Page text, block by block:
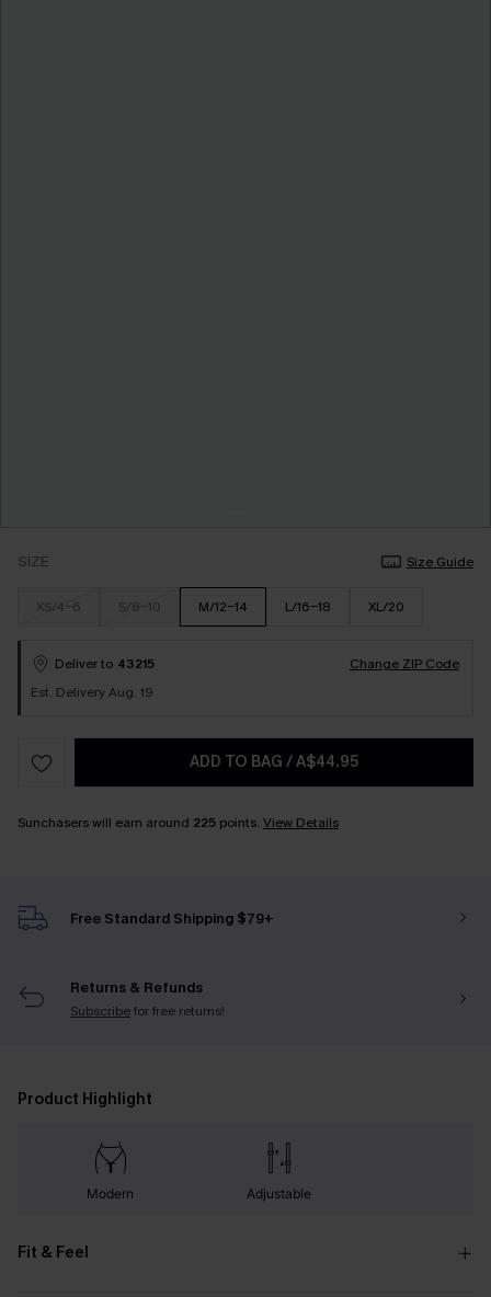
SIZE Size Guide
XS/4-6 S/8-10 M/12-14 L/16-18 XL/20
Deliver to 43215
Change ZIP Code
Est. Delivery Aug. 19
ADD TO BAG /A$44.95
Sunchasers will earn around 225 points. View Details
Free Standard Shipping $79+
Returns & Refunds
Subscribefor free returns!
Product Highlight
Modern Adjustable
Fit & Feel